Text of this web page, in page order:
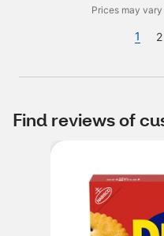
Prices may
1 2
Find reviews of